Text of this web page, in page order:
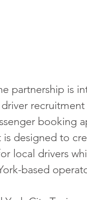
partnership is
booking
designed to
local drivers
based